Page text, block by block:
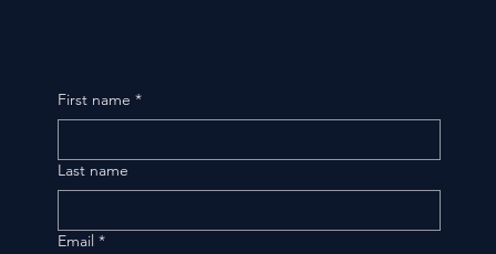
First name *
Last name
Email *